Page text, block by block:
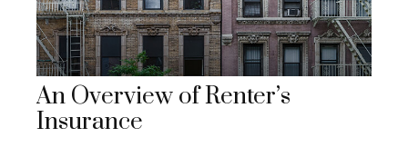
An Overview of Renter’s
Insurance